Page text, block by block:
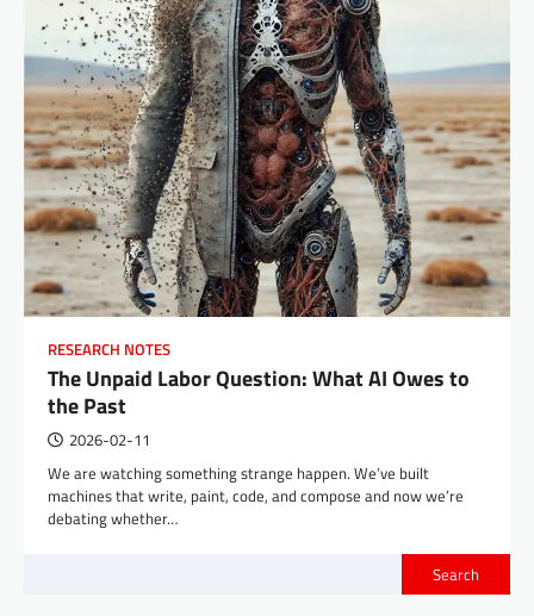
RESEARCH NOTES
The Unpaid Labor Question: What AI Owes to
the Past
2026-02-11
We are watching something strange happen. We’ve built
machines that write, paint, code, and compose and now we’re
debating whether…
Search